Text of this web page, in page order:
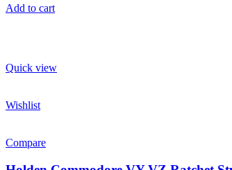
Add to cart
Quick view
Wishlist
Compare